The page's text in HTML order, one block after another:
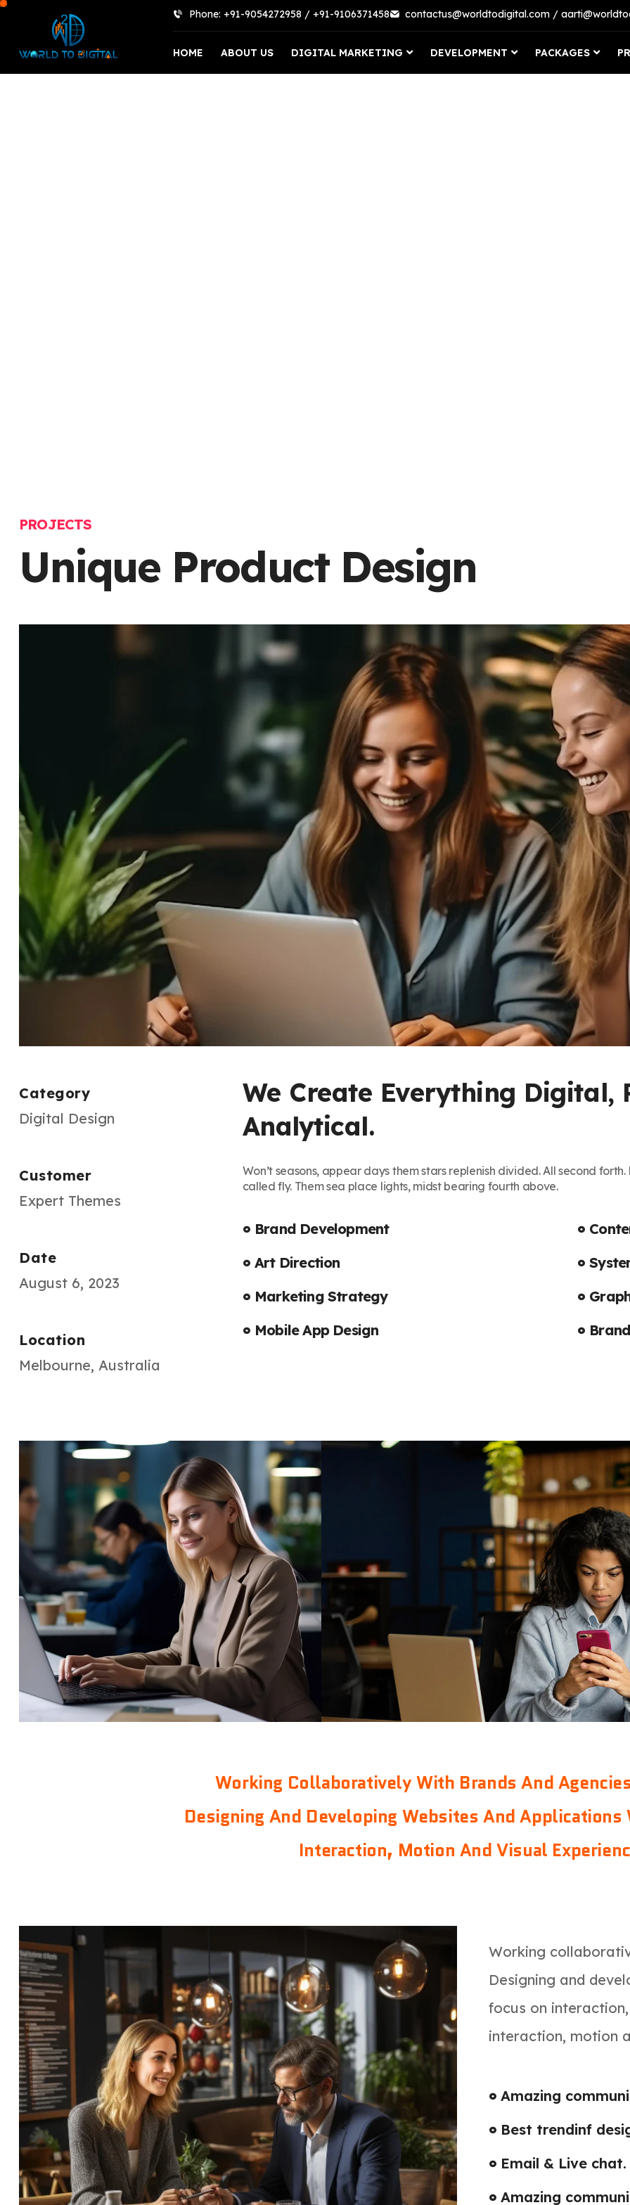
Phone: +91-9054272958 / +91-9106371458 contactus@worldtodigital.com /
HOME ABOUT US DIGITAL MARKETING DEVELOPMENT PACKAGES
PROJECTS
Unique Product Design
Category
Digital Design
Customer
Expert Themes
Date
August 6, 2023
Location
Melbourne, Australia
We Create Everything Digital,
Analytical.
Won’t seasons, appear days them stars replenish divided. All second
called fly. Them sea place lights, midst bearing fourth above.
Brand Development
Art Direction
Marketing Strategy
Mobile App Design
Working Collaboratively With Brands And
Designing And Developing Websites And Applications
Interaction, Motion And Visual
Working
Designing and
focus on
interaction, motion
Amazing
Best trendinf
Email & Live chat.
Amazing
Updates!